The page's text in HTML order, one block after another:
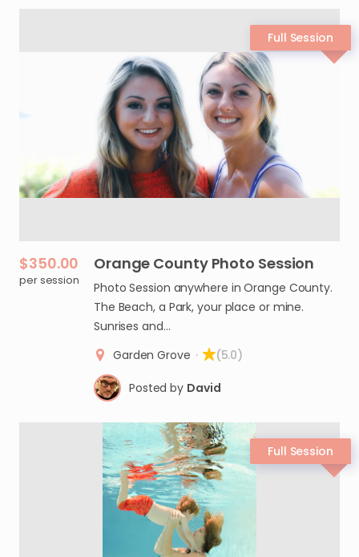
$350.00
per session
Orange County Photo Session
Photo Session anywhere in Orange County.
The Beach, a Park, your place or mine.
Sunrises and…
Garden Grove · (5.0)
Posted by David